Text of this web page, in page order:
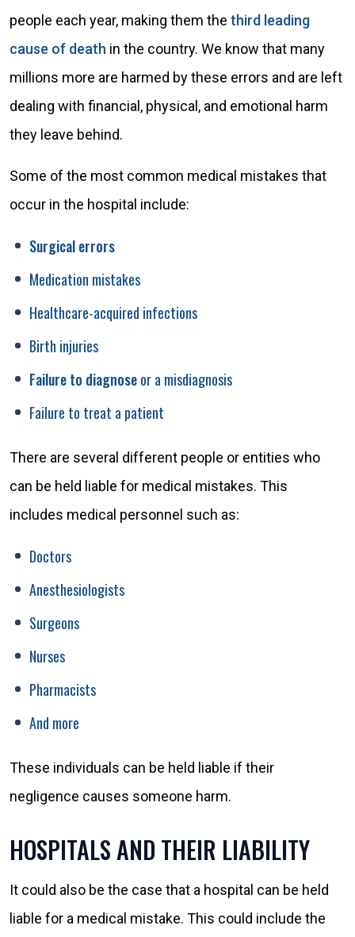
people each year, making them the third leading
cause of death in the country. We know that many
millions more are harmed by these errors and are left
dealing with financial, physical, and emotional harm
they leave behind.
Some of the most common medical mistakes that
occur in the hospital include:
Surgical errors
Medication mistakes
Healthcare-acquired infections
Birth injuries
Failure to diagnoseor a misdiagnosis
Failure to treat a patient
There are several different people or entities who
can be held liable for medical mistakes. This
includes medical personnel such as:
Doctors
Anesthesiologists
Surgeons
Nurses
Pharmacists
And more
These individuals can be held liable if their
negligence causes someone harm.
HOSPITALS AND THEIR LIABILITY
It could also be the case that a hospital can be held
liable for a medical mistake. This could include the